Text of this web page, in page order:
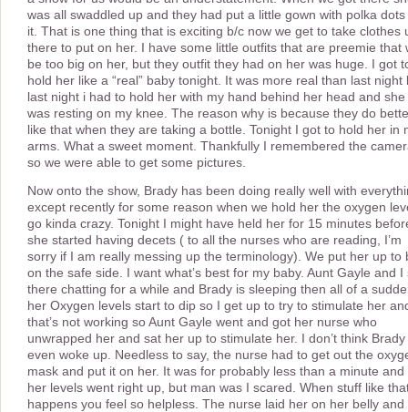
was all swaddled up and they had put a little gown with polka dots
it. That is one thing that is exciting b/c now we get to take clothes
there to put on her. I have some little outfits that are preemie that
be too big on her, but they outfit they had on her was huge. I got
hold her like a “real” baby tonight. It was more real than last night
last night i had to hold her with my hand behind her head and she
was resting on my knee. The reason why is because they do
like that when they are taking a bottle. Tonight I got to hold her in
arms. What a sweet moment. Thankfully I remembered the
so we were able to get some pictures.
Now onto the show, Brady has been doing really well with
except recently for some reason when we hold her the oxygen
go kinda crazy. Tonight I might have held her for 15 minutes
she started having decets ( to all the nurses who are reading, I’m
sorry if I am really messing up the terminology). We put her up to
on the safe side. I want what’s best for my baby. Aunt Gayle and I
there chatting for a while and Brady is sleeping then all of a
her Oxygen levels start to dip so I get up to try to stimulate her
that’s not working so Aunt Gayle went and got her nurse who
unwrapped her and sat her up to stimulate her. I don’t think Brady
even woke up. Needless to say, the nurse had to get out the
mask and put it on her. It was for probably less than a minute and
her levels went right up, but man was I scared. When stuff like
happens you feel so helpless. The nurse laid her on her belly and